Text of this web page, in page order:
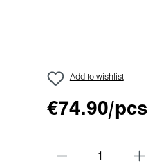
Add to wishlist
€74.90/pcs